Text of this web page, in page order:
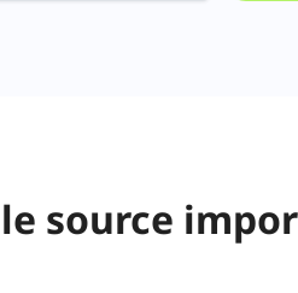
source